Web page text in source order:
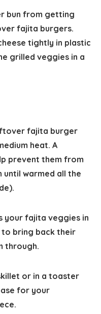
bun from getting
fajita burgers.
tightly in plastic
grilled veggies in a
fajita burger
heat. A
prevent them from
warmed all the
your fajita veggies in
bring back their
through.
or in a toaster
for your